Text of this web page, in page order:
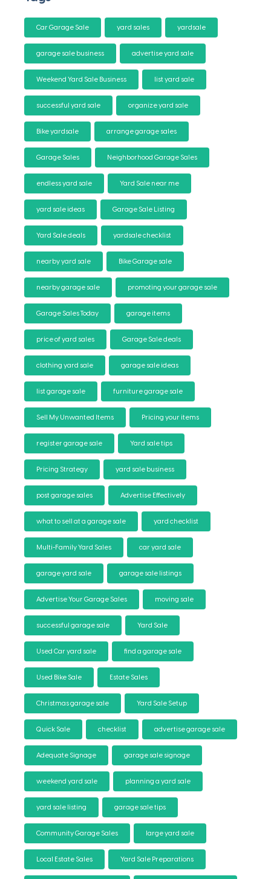
Car Garage Sale yard sales yardsale
garage sale business advertise yard sale
Weekend Yard Sale Business list yard sale
successful yard sale organize yard sale
Bike yardsale arrange garage sales
Garage Sales Neighborhood Garage Sales
endless yard sale Yard Sale near me
yard sale ideas Garage Sale Listing
Yard Sale deals yardsale checklist
nearby yard sale Bike Garage sale
nearby garage sale promoting your garage sale
Garage Sales Today garage items
price of yard sales Garage Sale deals
clothing yard sale garage sale ideas
list garage sale furniture garage sale
Sell My Unwanted Items Pricing your items
register garage sale Yard sale tips
Pricing Strategy yard sale business
post garage sales Advertise Effectively
what to sell at a garage sale yard checklist
Multi-Family Yard Sales car yard sale
garage yard sale garage sale listings
Advertise Your Garage Sales moving sale
successful garage sale Yard Sale
Used Car yard sale find a garage sale
Used Bike Sale Estate Sales
Christmas garage sale Yard Sale Setup
Quick Sale checklist advertise garage sale
Adequate Signage garage sale signage
weekend yard sale planning a yard sale
yard sale listing garage sale tips
Community Garage Sales large yard sale
Local Estate Sales Yard Sale Preparations